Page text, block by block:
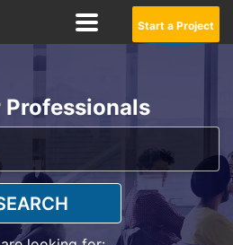
Start a Project
Professionals